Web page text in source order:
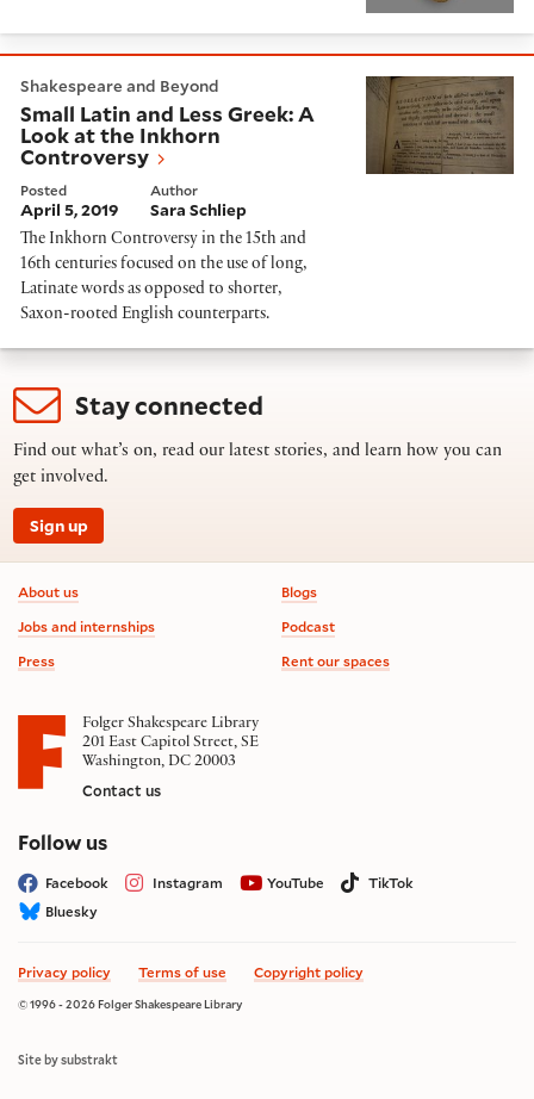
Shakespeare and Beyond
Small Latin and Less Greek: A
Look at the Inkhorn
Controversy
Posted
April 5, 2019
Author
Sara Schliep
The Inkhorn Controversy in the 15th and
16th centuries focused on the use of long,
Latinate words as opposed to shorter,
Saxon-rooted English counterparts.
Stay connected
Find out what’s on, read our latest stories, and learn how you can
get involved.
Sign up
Footer information
About us
Jobs and internships
Press
Blogs
Podcast
Rent our spaces
Folger Shakespeare Library
201 East Capitol Street, SE
Washington, DC 20003
Contact us
Follow uson social media
Facebook Instagram YouTube
TikTok
Bluesky
Privacy policy Terms of use Copyright policy
© 1996 - 2026 Folger Shakespeare Library
Site by substrakt